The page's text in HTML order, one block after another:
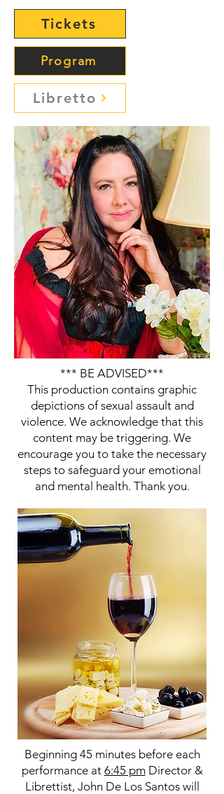
Tickets
Program
Libretto
*** BE ADVISED***
This production contains graphic
depictions of sexual assault and
violence. We acknowledge that this
content may be triggering. We
encourage you to take the necessary
steps to safeguard your emotional
and mental health. Thank you.
Beginning 45 minutes before each
performance at 6:45 pmDirector &
Librettist, John De Los Santos will